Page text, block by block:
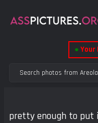
● Your
pretty enough to put